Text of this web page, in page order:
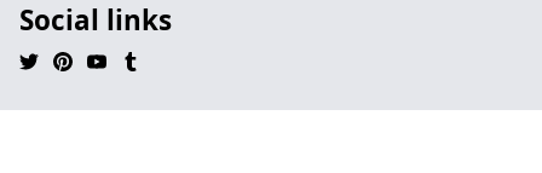
Social links